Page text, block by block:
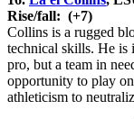
Rise/fall: (+7)
Collins is a rugged
technical skills. He is
pro, but a team in
opportunity to play
athleticism to